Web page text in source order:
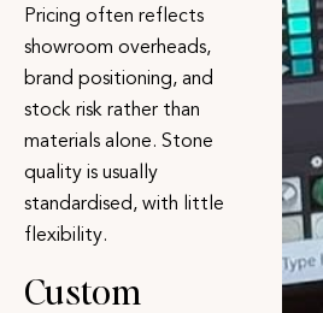
Pricing often reflects
showroom overheads,
brand positioning, and
stock risk rather than
materials alone. Stone
quality is usually
standardised, with little
flexibility.
Custom